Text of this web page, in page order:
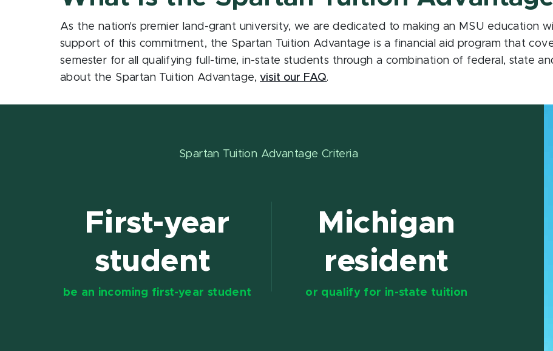
As the nation's premier land-grant university, we are dedicated to making an MSU education
support of this commitment, the Spartan Tuition Advantage is a financial aid program that
semester for all qualifying full-time, in-state students through a combination of federal, state
about the Spartan Tuition Advantage,visit our FAQ.
Spartan Tuition Advantage Criteria
First-year
student
be an incoming first-year student
Michigan
resident
or qualify for in-state tuition